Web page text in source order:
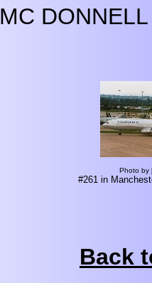
MC
Photo by
#261 in
Back